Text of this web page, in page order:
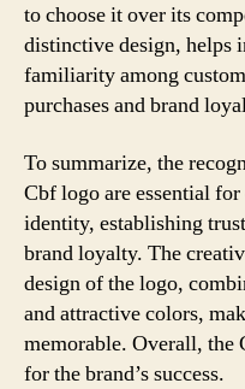
to choose it over its
distinctive design, helps
familiarity among
purchases and brand
To summarize, the
Cbf logo are essential
identity, establishing
brand loyalty. The
design of the logo,
and attractive colors,
memorable. Overall, the
for the brand’s success.